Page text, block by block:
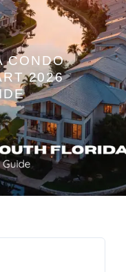
CONDO
2026